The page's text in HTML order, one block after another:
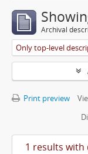
Archival
Only top-level
Print preview
1 results with